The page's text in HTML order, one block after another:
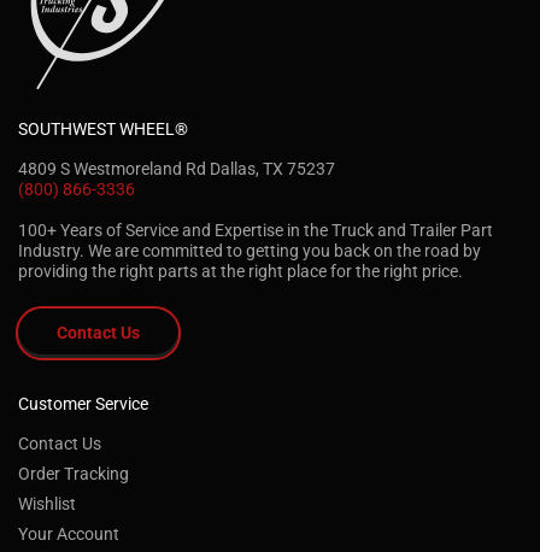
SOUTHWEST WHEEL®
4809 S Westmoreland Rd Dallas, TX 75237
(800) 866-3336
100+ Years of Service and Expertise in the Truck and Trailer Part
Industry. We are committed to getting you back on the road by
providing the right parts at the right place for the right price.
Contact Us
Customer Service
Contact Us
Order Tracking
Wishlist
Your Account